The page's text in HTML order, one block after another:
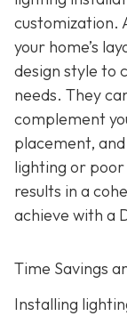
customization.
your home’s
design style to
needs. They
complement
placement,
lighting or
results in a
achieve with a
Time Savings
Installing